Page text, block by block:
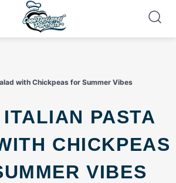
with Chickpeas for Summer Vibes
CHICKPEAS
VIBES